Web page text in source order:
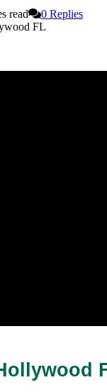
read 0 Replies